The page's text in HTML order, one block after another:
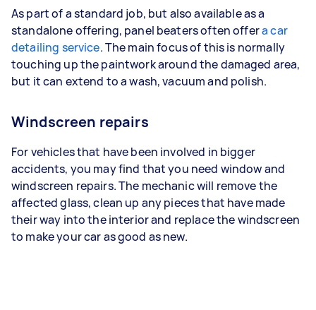
As part of a standard job, but also available as a
standalone offering, panel beaters often offera car
detailing service. The main focus of this is normally
touching up the paintwork around the damaged area,
but it can extend to a wash, vacuum and polish.
Windscreen repairs
For vehicles that have been involved in bigger
accidents, you may find that you need window and
windscreen repairs. The mechanic will remove the
affected glass, clean up any pieces that have made
their way into the interior and replace the windscreen
to make your car as good as new.